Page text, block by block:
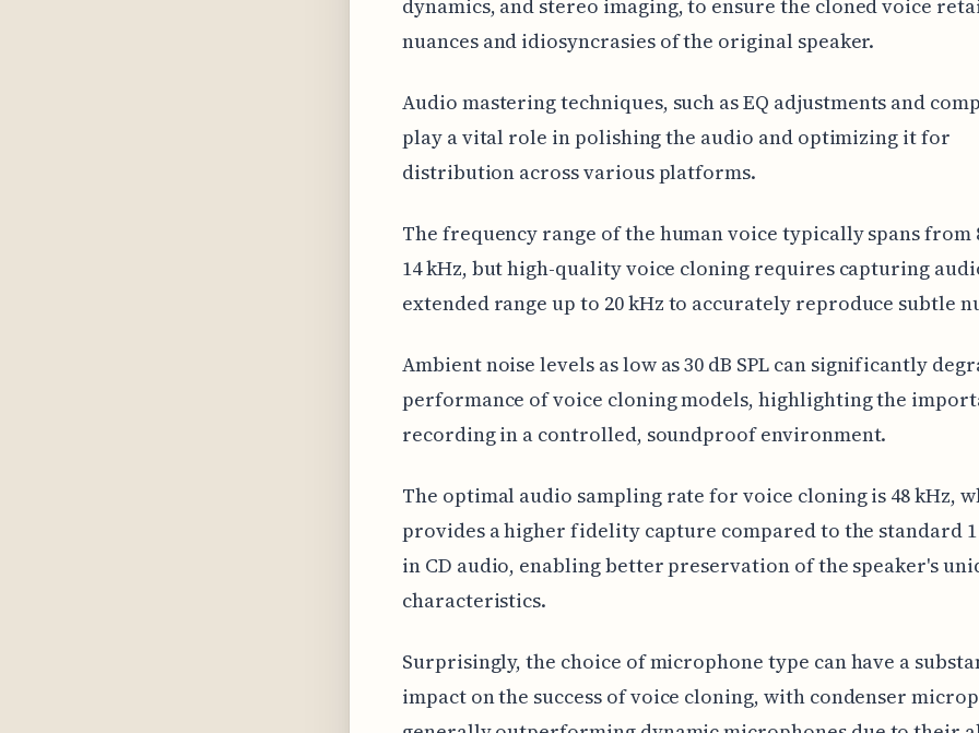
dynamics, and stereo imaging, to ensure the cloned voice
nuances and idiosyncrasies of the original speaker.
Audio mastering techniques, such as EQ adjustments and
play a vital role in polishing the audio and optimizing it for
distribution across various platforms.
The frequency range of the human voice typically spans from
14 kHz, but high-quality voice cloning requires capturing
extended range up to 20 kHz to accurately reproduce subtle
Ambient noise levels as low as 30 dB SPL can significantly
performance of voice cloning models, highlighting the
recording in a controlled, soundproof environment.
The optimal audio sampling rate for voice cloning is 48 kHz,
provides a higher fidelity capture compared to the standard 1
in CD audio, enabling better preservation of the speaker's
characteristics.
Surprisingly, the choice of microphone type can have a
impact on the success of voice cloning, with condenser